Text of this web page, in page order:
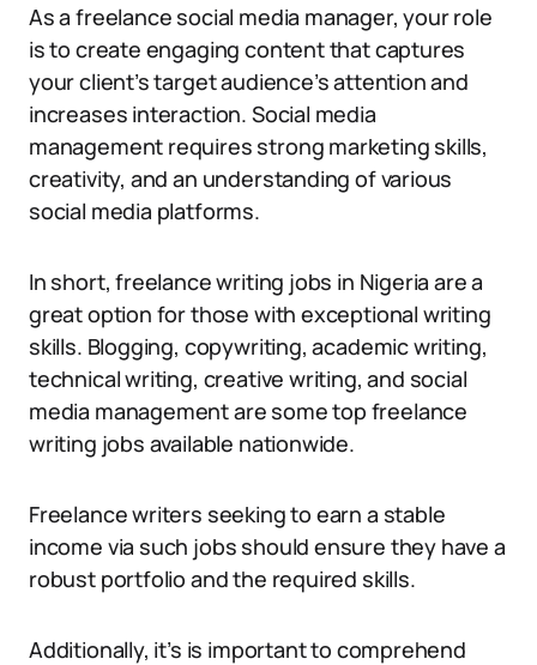
As a freelance social media manager, your role
is to create engaging content that captures
your client’s target audience’s attention and
increases interaction. Social media
management requires strong marketing skills,
creativity, and an understanding of various
social media platforms.
In short, freelance writing jobs in Nigeria are a
great option for those with exceptional writing
skills. Blogging, copywriting, academic writing,
technical writing, creative writing, and social
media management are some top freelance
writing jobs available nationwide.
Freelance writers seeking to earn a stable
income via such jobs should ensure they have a
robust portfolio and the required skills.
Additionally, it’s is important to comprehend